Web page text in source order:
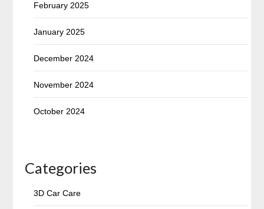
February 2025
January 2025
December 2024
November 2024
October 2024
Categories
3D Car Care